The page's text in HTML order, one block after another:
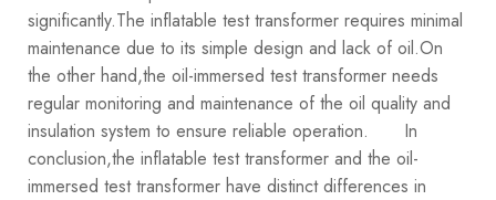
significantly.The inflatable test transformer requires minimal
maintenance due to its simple design and lack of oil.On
the other hand,the oil-immersed test transformer needs
regular monitoring and maintenance of the oil quality and
insulation system to ensure reliable operation. In
conclusion,the inflatable test transformer and the oil-
immersed test transformer have distinct differences in